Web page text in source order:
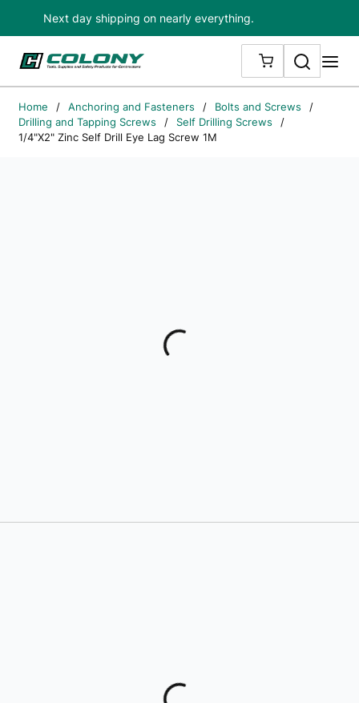
Skip to main content
Next day shipping on nearly everything.
{0} ITEMS IN
Search
Home / Anchoring and Fasteners / Bolts and Screws
/
Drilling and Tapping Screws
/ Self Drilling Screws
/
1/4"X2" Zinc Self Drill Eye Lag Screw 1M